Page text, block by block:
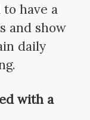
have a
and show
daily
with a